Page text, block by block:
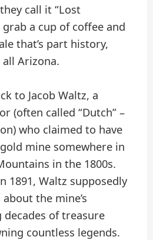
call it “Lost
grab a cup of coffee and
that’s part history,
Arizona.
to Jacob Waltz, a
(often called “Dutch” –
who claimed to have
mine somewhere in
in the 1800s.
1891, Waltz supposedly
the mine’s
of treasure
countless legends.